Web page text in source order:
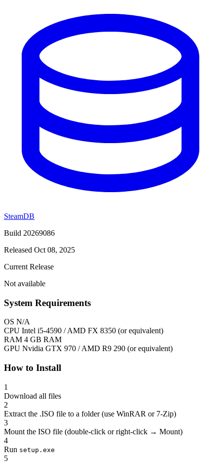
SteamDB
Build 20269086
Released Oct 08, 2025
Current Release
Not available
System Requirements
OS N/A
CPU Intel i5-4590 / AMD FX 8350 (or equivalent)
RAM 4 GB RAM
GPU Nvidia GTX 970 / AMD R9 290 (or equivalent)
How to Install
1
Download all files
2
Extract the .ISO file to a folder (use WinRAR or 7-Zip)
3
Mount the ISO file (double-click or right-click → Mount)
4
Run setup.exe
5